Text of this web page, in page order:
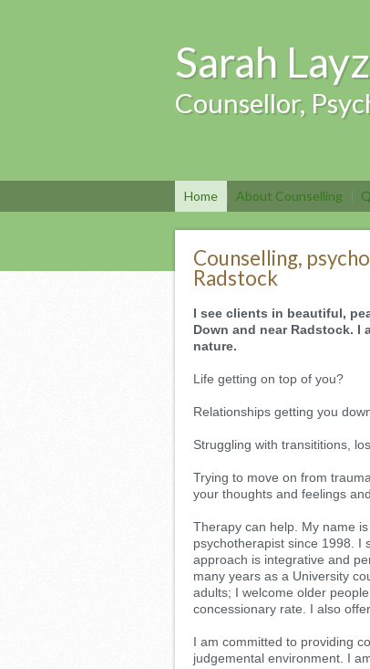
Sarah
Counsellor,
Home About Counselling
Counselling,
Radstock
I see clients in beautiful,
Down and near Radstock.
nature.
Life getting on top of you?
Relationships getting you
Struggling with transititions,
Trying to move on from
your thoughts and feelings
Therapy can help. My name
psychotherapist since 1998. I
approach is integrative and
many years as a University
adults; I welcome older
concessionary rate. I also
I am committed to providing
judgemental environment. I